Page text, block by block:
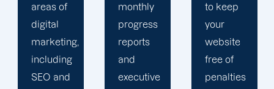
monthly
progress
reports
and
executive
to keep
your
website
free of
penalties
attentive
to your
objectives
and
obstacles.